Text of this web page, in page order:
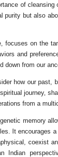
of
purity but also
focuses on the
and
down from our
how our past,
journey,
from a
memory
It encourages
coexist
Indian